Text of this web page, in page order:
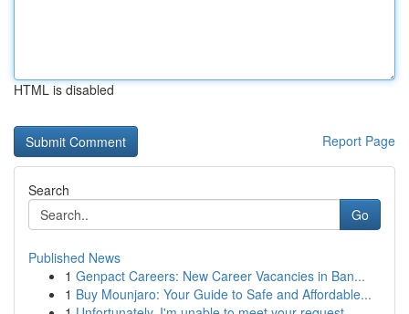
HTML is disabled
Report Page
Search
Go
Published News
1 Genpact Careers: New Career Vacancies in Ban...
1 Buy Mounjaro: Your Guide to Safe and Affordable...